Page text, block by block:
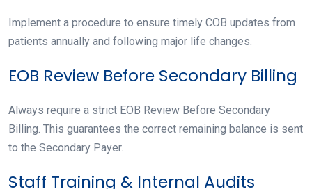
Implement a procedure to ensure timely COB updates from
patients annually and following major life changes.
EOB Review Before Secondary Billing
Always require a strict EOB Review Before Secondary
Billing. This guarantees the correct remaining balance is sent
to the Secondary Payer.
Staff Training & Internal Audits